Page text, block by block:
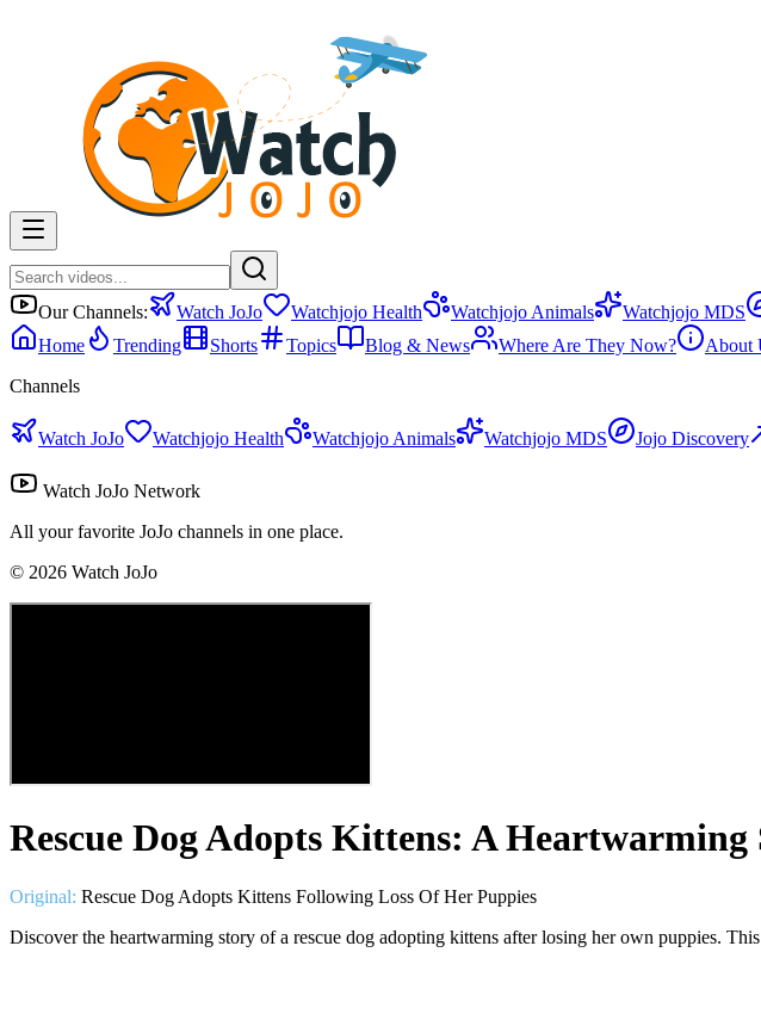
Our Channels: Watch JoJo Watchjojo Health Watchjojo Animals Watchjojo MDS
Home
Trending Shorts Topics Blog & News Where Are They Now? About
Channels
Watch JoJo Watchjojo Health Watchjojo Animals Watchjojo MDS Jojo Discovery
Watch JoJo Network
All your favorite JoJo channels in one place.
© 2026 Watch JoJo
Rescue Dog Adopts Kittens: A Heartwarming
Original: Rescue Dog Adopts Kittens Following Loss Of Her Puppies
Discover the heartwarming story of a rescue dog adopting kittens after losing her own puppies.